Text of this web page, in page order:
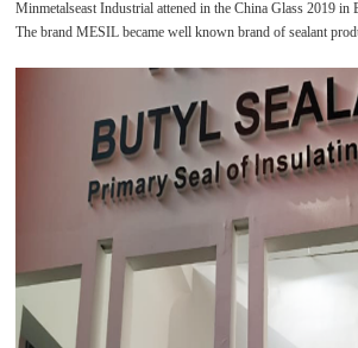
Minmetalseast Industrial attened in the China Glass 2019
The brand MESIL became well known brand of sealant